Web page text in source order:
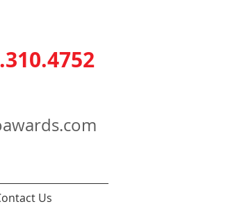
Us